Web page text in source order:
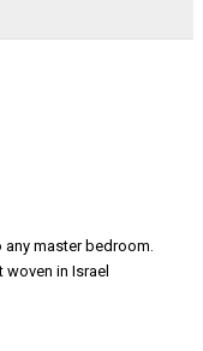
master bedroom.
woven in Israel